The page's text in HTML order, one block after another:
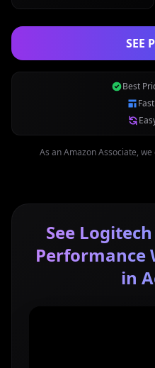
SEE
Best
As an Amazon Associate,
See
Performance
in